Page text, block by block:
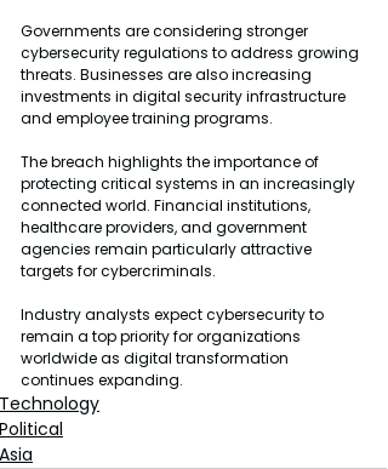
Governments are considering stronger
cybersecurity regulations to address growing
threats. Businesses are also increasing
investments in digital security infrastructure
and employee training programs.
The breach highlights the importance of
protecting critical systems in an increasingly
connected world. Financial institutions,
healthcare providers, and government
agencies remain particularly attractive
targets for cybercriminals.
Industry analysts expect cybersecurity to
remain a top priority for organizations
worldwide as digital transformation
continues expanding.
Technology
Political
Asia